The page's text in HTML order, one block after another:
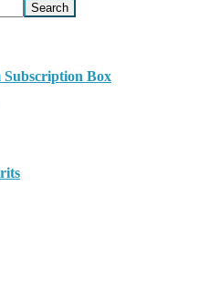
Subscription Box